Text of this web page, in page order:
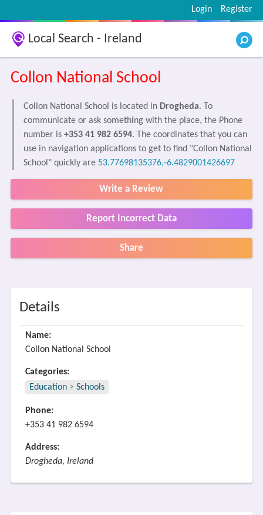
Register
Login
Local Search - Ireland
Collon National School
Collon National School is located in Drogheda. To
communicate or ask something with the place, the Phone
number is +353 41 982 6594. The coordinates that you can
use in navigation applications to get to find "Collon National
School" quickly are 53.77698135376,-6.4829001426697
Write a Review
Report Incorrect Data
Share
Details
Name:
Collon National School
Categories:
Education > Schools
Phone:
+353 41 982 6594
Address:
Drogheda, Ireland